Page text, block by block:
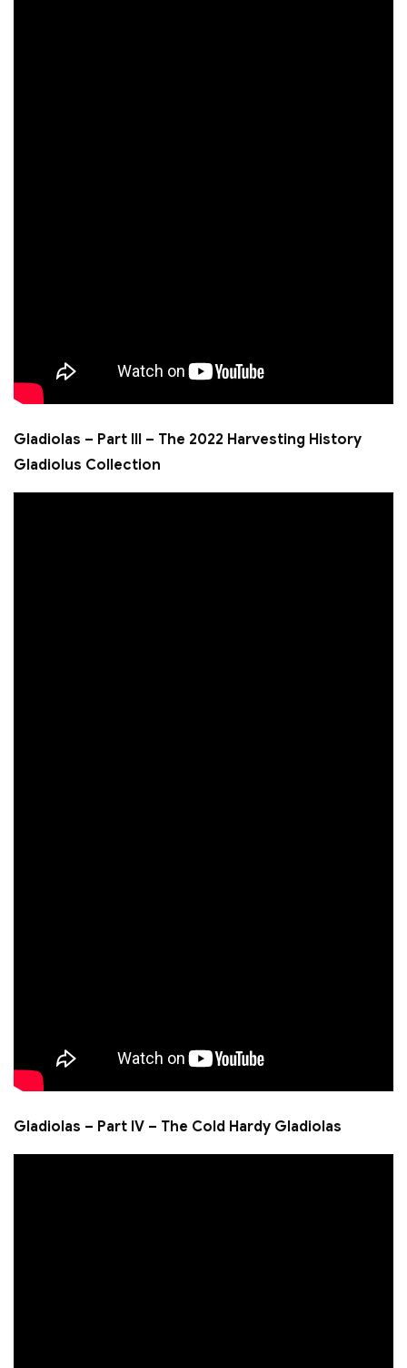
Gladiolas – Part III – The 2022 Harvesting History
Gladiolus Collection
Gladiolas – Part IV – The Cold Hardy Gladiolas